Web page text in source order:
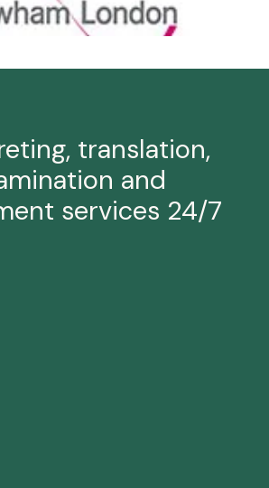
translation,
and
services 24/7